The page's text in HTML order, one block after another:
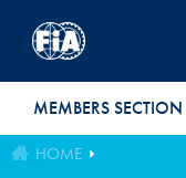
MEMBERS SECTION
HOME